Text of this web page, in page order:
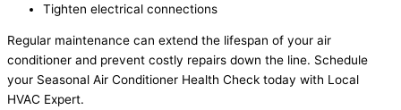
Tighten electrical connections
Regular maintenance can extend the lifespan of your air
conditioner and prevent costly repairs down the line. Schedule
your Seasonal Air Conditioner Health Check today with Local
HVAC Expert.